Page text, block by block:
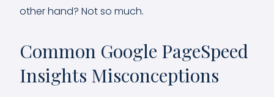
other hand? Not so much.
Common Google PageSpeed
Insights Misconceptions